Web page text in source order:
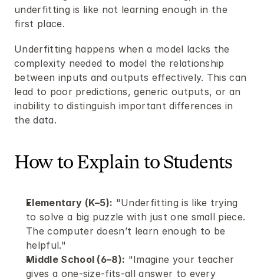
underfitting is like not learning enough in the
first place.
Underfitting happens when a model lacks the
complexity needed to model the relationship
between inputs and outputs effectively. This can
lead to poor predictions, generic outputs, or an
inability to distinguish important differences in
the data.
How to Explain to Students
Elementary (K–5): "Underfitting is like trying
to solve a big puzzle with just one small piece.
The computer doesn’t learn enough to be
helpful."
Middle School (6–8): "Imagine your teacher
gives a one-size-fits-all answer to every